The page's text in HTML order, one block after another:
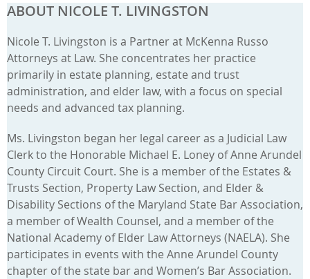
ABOUT NICOLE T. LIVINGSTON
Nicole T. Livingston is a Partner at McKenna Russo
Attorneys at Law. She concentrates her practice
primarily in estate planning, estate and trust
administration, and elder law, with a focus on special
needs and advanced tax planning.
Ms. Livingston began her legal career as a Judicial Law
Clerk to the Honorable Michael E. Loney of Anne Arundel
County Circuit Court. She is a member of the Estates &
Trusts Section, Property Law Section, and Elder &
Disability Sections of the Maryland State Bar Association,
a member of Wealth Counsel, and a member of the
National Academy of Elder Law Attorneys (NAELA). She
participates in events with the Anne Arundel County
chapter of the state bar and Women’s Bar Association.